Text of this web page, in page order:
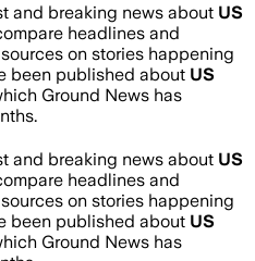
and breaking news about US
headlines and
on stories happening
been published about US
Ground News has
and breaking news about US
headlines and
on stories happening
been published about US
Ground News has